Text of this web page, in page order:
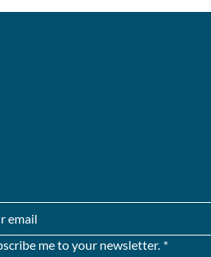
me to your newsletter. *